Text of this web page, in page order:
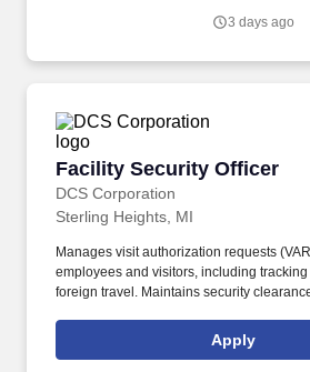
access control procedures and processes
3 days ago
Facility Security Officer
DCS Corporation
Facility Security Officer
Sterling Heights, MI
Manages visit authorization requests
employees and visitors, including
foreign travel. Maintains security
Apply